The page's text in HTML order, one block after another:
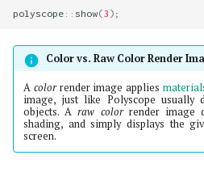
polyscope :: show(3 );
Color vs. Raw Color Render
A colorrender image applies
image, just like Polyscope usually
objects. Araw colorrender image
shading, and simply displays the
screen.